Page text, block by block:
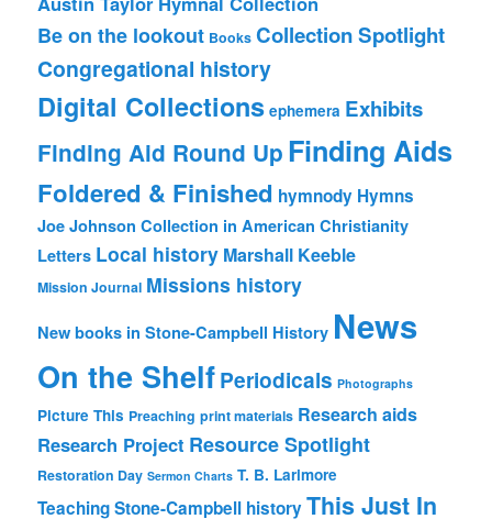
Be on the lookout Books Collection Spotlight
Congregational history
Digital Collections ephemera Exhibits
Finding Aid Round Up Finding Aids
Foldered & Finished hymnody Hymns
Joe Johnson Collection in American Christianity
Letters Local history Marshall Keeble
Mission Journal Missions history
New books in Stone-Campbell History News
On the ShelfPeriodicals Photographs
Picture This Preaching print materials Research aids
Research Project Resource Spotlight
Restoration Day Sermon Charts T. B. Larimore
Teaching Stone-Campbell historyThis Just In